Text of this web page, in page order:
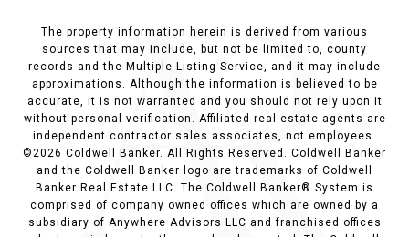
The property information herein is derived from various
sources that may include, but not be limited to, county
records and the Multiple Listing Service, and it may include
approximations. Although the information is believed to be
accurate, it is not warranted and you should not rely upon it
without personal verification. Affiliated real estate agents are
independent contractor sales associates, not employees.
© 2026 Coldwell Banker. All Rights Reserved. Coldwell Banker
and the Coldwell Banker logo are trademarks of Coldwell
Banker Real Estate LLC. The Coldwell Banker® System is
comprised of company owned offices which are owned by a
subsidiary of Anywhere Advisors LLC and franchised offices